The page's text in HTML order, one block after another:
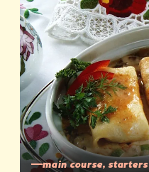
main course, starters